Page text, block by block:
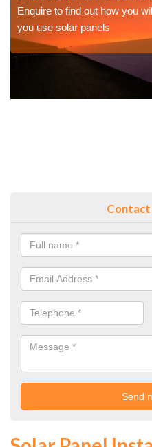
Enquire to find out how you
you use solar panels